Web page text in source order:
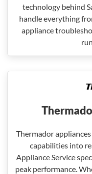
technology behind
handle everything
appliance
Thermador
capabilities into
Appliance Service
peak performance.